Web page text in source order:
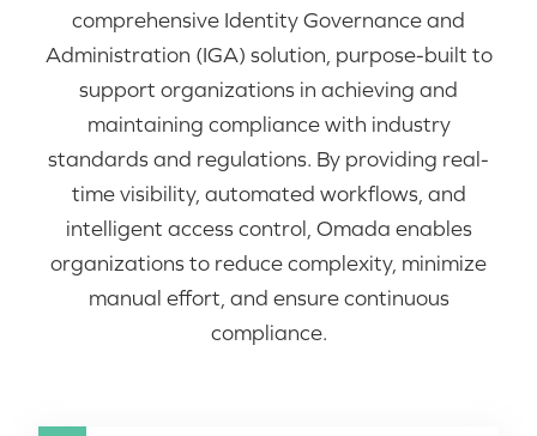
comprehensive Identity Governance and
Administration (IGA) solution, purpose-built to
support organizations in achieving and
maintaining compliance with industry
standards and regulations. By providing real-
time visibility, automated workflows, and
intelligent access control, Omada enables
organizations to reduce complexity, minimize
manual effort, and ensure continuous
compliance.